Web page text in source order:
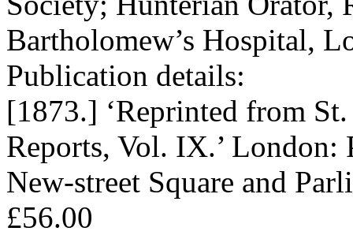
Bartholomew’s Hospital,
Publication details:
[1873.] ‘Reprinted from
Reports, Vol. IX.’ London:
New-street Square and
£56.00